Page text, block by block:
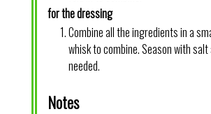
for the dressing
Combine all the ingredients in a
whisk to combine. Season with salt
needed.
Notes